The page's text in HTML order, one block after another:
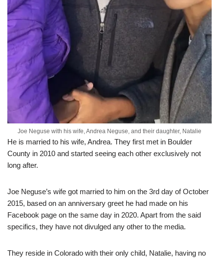
Joe Neguse with his wife, Andrea Neguse, and their daughter, Natalie
He is married to his wife, Andrea. They first met in Boulder
County in 2010 and started seeing each other exclusively not
long after.
Joe Neguse’s wife got married to him on the 3rd day of October
2015, based on an anniversary greet he had made on his
Facebook page on the same day in 2020. Apart from the said
specifics, they have not divulged any other to the media.
They reside in Colorado with their only child, Natalie, having no